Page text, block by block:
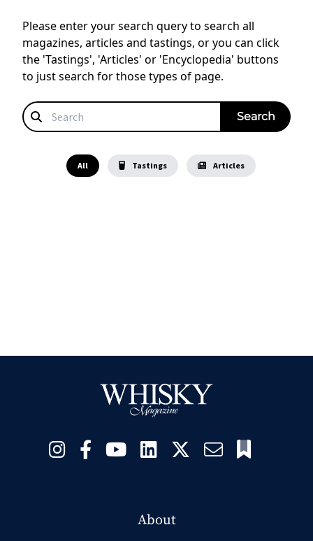
Please enter your search query to search all
magazines, articles and tastings, or you can click
the 'Tastings', 'Articles' or 'Encyclopedia' buttons
to just search for those types of page.
All Tastings Articles
About